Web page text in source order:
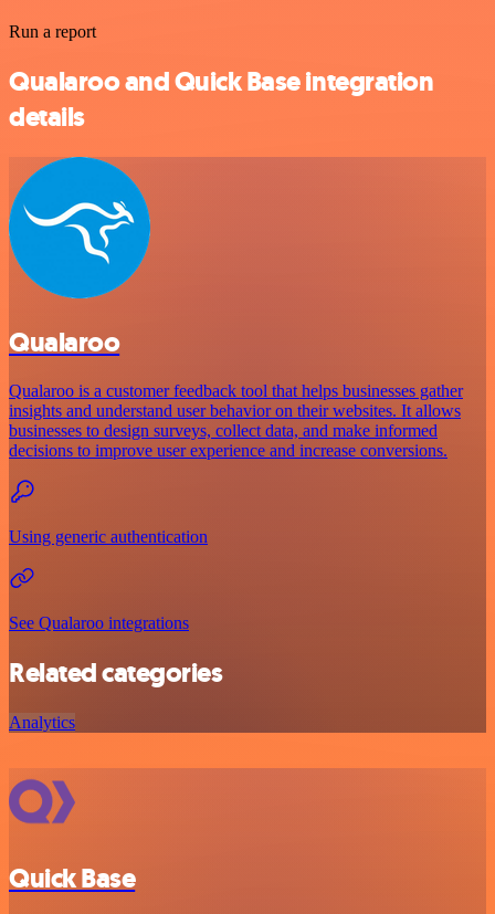
Run a report
Qualaroo and Quick Base integration
details
Qualaroo
Qualaroo is a customer feedback tool that helps businesses gather
insights and understand user behavior on their websites. It allows
businesses to design surveys, collect data, and make informed
decisions to improve user experience and increase conversions.
Using generic authentication
See Qualaroo integrations
Related categories
Analytics
Quick Base